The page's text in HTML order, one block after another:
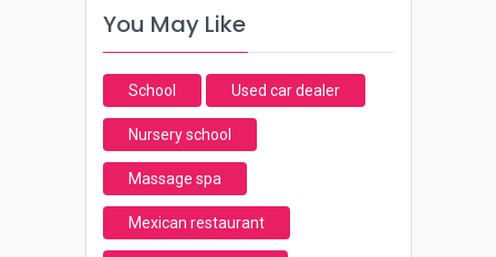
You May Like
School Used car dealer
Nursery school
Massage spa
Mexican restaurant